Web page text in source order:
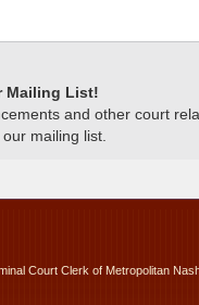
Mailing List!
and other court
mailing list.
Court Clerk of Metropolitan